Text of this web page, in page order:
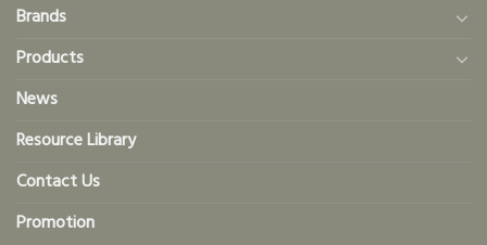
Brands
Products
News
Resource Library
Contact Us
Promotion